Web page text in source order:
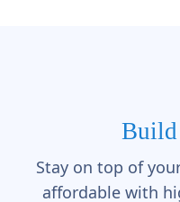
Build
Stay on top of
affordable with